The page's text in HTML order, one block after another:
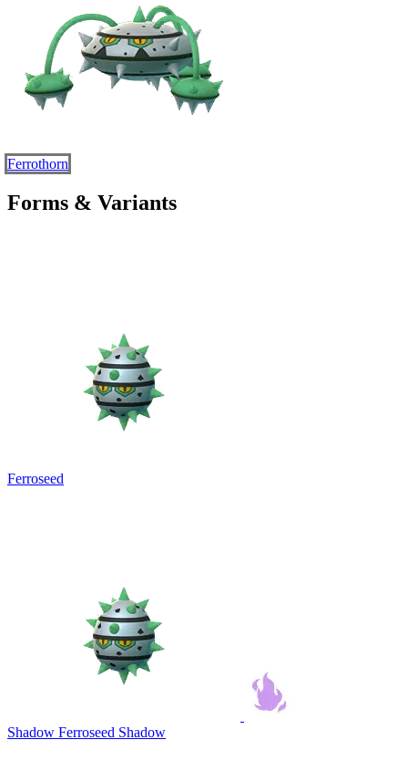
Ferrothorn
Forms & Variants
Ferroseed
Shadow Ferroseed Shadow